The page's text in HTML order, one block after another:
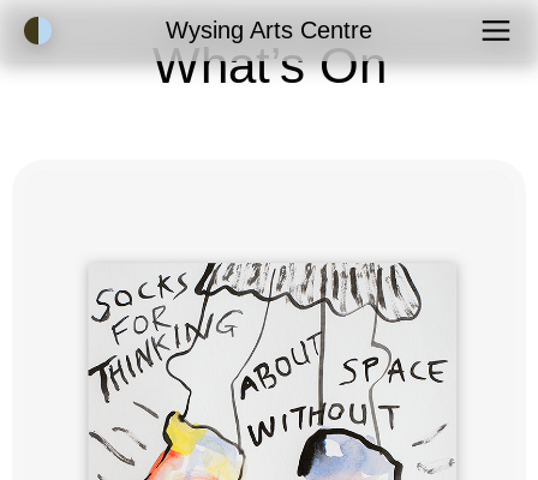
Accessibility ModeWysing Arts Centre
What’s On